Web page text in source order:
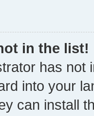
in the list!
has not
into your
can install